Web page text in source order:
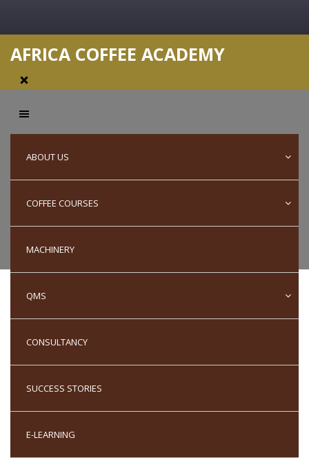
AFRICA COFFEE ACADEMY
ABOUT US
COFFEE COURSES
MACHINERY
QMS
CONSULTANCY
SUCCESS STORIES
E-LEARNING
Statement
We always aim to
deliver training and
services where the
benefits are worth
more to you than